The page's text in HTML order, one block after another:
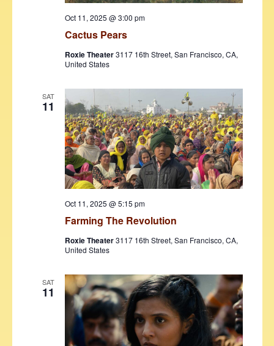
Cactus Pears
Oct 11, 2025 @ 3:00 pm
Roxie Theater3117 16th Street, San Francisco, CA,
United States
SAT
11
Farming The Revolution
Oct 11, 2025 @ 5:15 pm
Roxie Theater3117 16th Street, San Francisco, CA,
United States
SAT
11